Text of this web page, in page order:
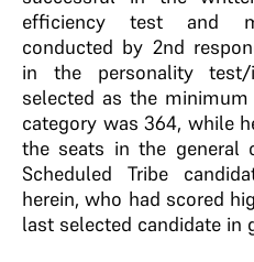
efficiency test and
conducted by 2nd
in the personality
selected as the
category was 364, while
the seats in the general
Scheduled Tribe
herein, who had scored
last selected candidate in